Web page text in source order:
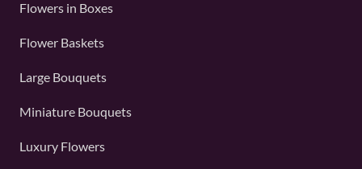
Flowers in Boxes
Flower Baskets
Large Bouquets
Miniature Bouquets
Luxury Flowers